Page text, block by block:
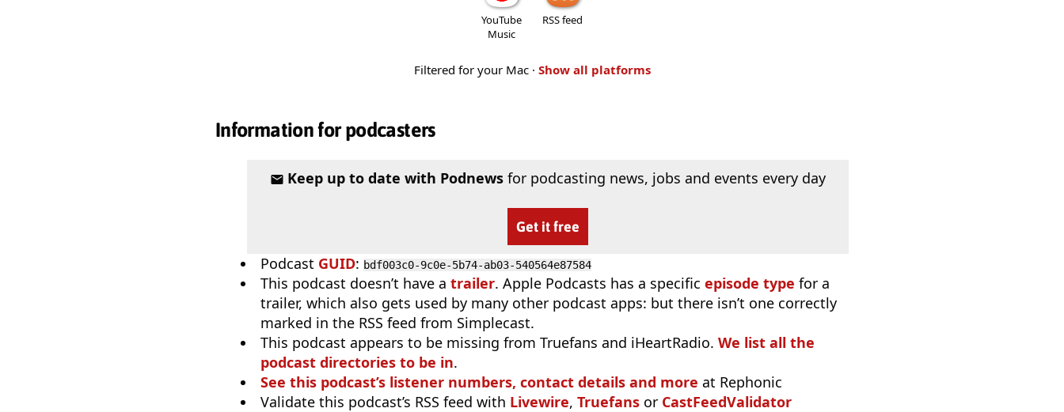
YouTube
Music
RSS feed
Filtered for your Mac · Show all platforms
Information for podcasters
Keep up to date with Podnewsfor podcasting news, jobs and events every day
Get it free
Podcast GUID: bdf003c0-9c0e-5b74-ab03-540564e87584
This podcast doesn’t have a trailer. Apple Podcasts has a specific episode type for a
trailer, which also gets used by many other podcast apps: but there isn’t one correctly
marked in the RSS feed from Simplecast.
This podcast appears to be missing from Truefans and iHeartRadio. We list all the
podcast directories to be in.
See this podcast’s listener numbers, contact details and more at Rephonic
Validate this podcast’s RSS feed with Livewire, Truefans or CastFeedValidator